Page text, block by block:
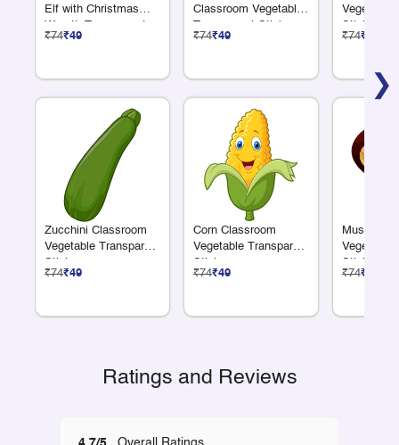
❯
Elf with Christmas
Wreath Transparent
Sticker
₹74₹49
Zucchini Classroom
Vegetable Transparent
Sticker
₹74₹49
Classroom Vegetable
Transparent Sticker
₹74₹49
Corn Classroom
Vegetable Transparent
Sticker
₹74₹49
Vegetable
Sticker
₹74₹49
Vegetable
Sticker
₹74₹49
Ratings and Reviews